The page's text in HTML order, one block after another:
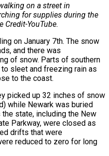
on a street in
for supplies during the
Credit-YouTube.
on January 7th. The snow
and there was
of snow. Parts of southern
sleet and freezing rain as
to the coast.
picked up 32 inches of snow
while Newark was buried
state, including the New
Parkway, were closed as
drifts that were
reduced to zero for long